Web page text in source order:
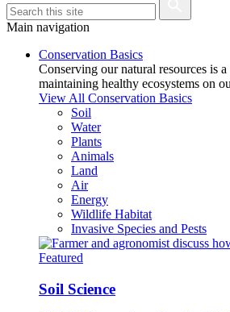
Main navigation
Conservation Basics
Conserving our natural resources is
maintaining healthy ecosystems on
View All Conservation Basics
Soil
Water
Plants
Animals
Land
Air
Energy
Wildlife Habitat
Invasive Species and Pests
Featured
Soil Science